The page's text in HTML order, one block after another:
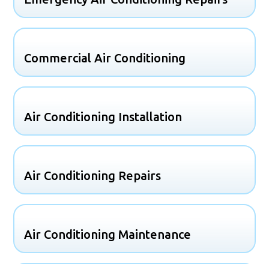
Commercial Air Conditioning
Air Conditioning Installation
Air Conditioning Repairs
Air Conditioning Maintenance